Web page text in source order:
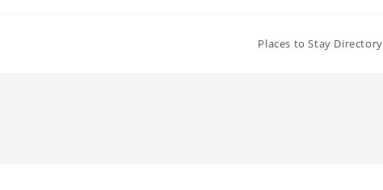
Places to Stay Directory